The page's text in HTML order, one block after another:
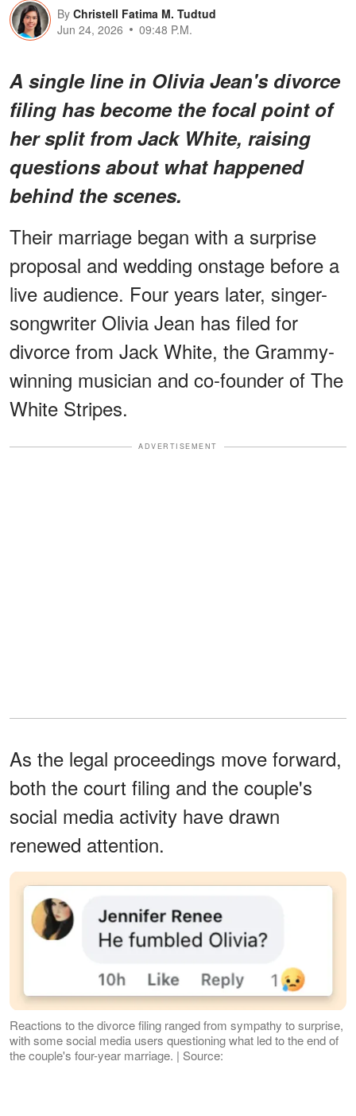
By Christell Fatima M. Tudtud
Jun 24, 2026
09:48 P.M.
A single line in Olivia Jean's divorce
filing has become the focal point of
her split from Jack White, raising
questions about what happened
behind the scenes.
Their marriage began with a surprise
proposal and wedding onstage before a
live audience. Four years later, singer-
songwriter Olivia Jean has filed for
divorce from Jack White, the Grammy-
winning musician and co-founder of The
White Stripes.
ADVERTISEMENT
As the legal proceedings move forward,
both the court filing and the couple's
social media activity have drawn
renewed attention.
Reactions to the divorce filing ranged from sympathy to surprise,
with some social media users questioning what led to the end of
the couple's four-year marriage. | Source: